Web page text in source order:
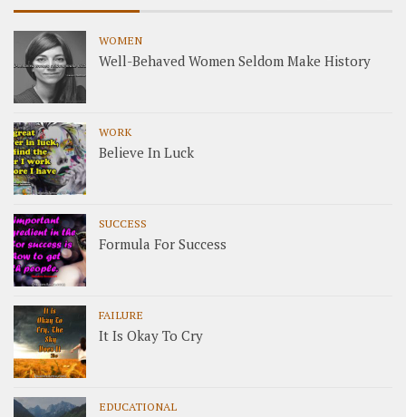
WOMEN
Well-Behaved Women Seldom Make History
WORK
Believe In Luck
SUCCESS
Formula For Success
FAILURE
It Is Okay To Cry
EDUCATIONAL